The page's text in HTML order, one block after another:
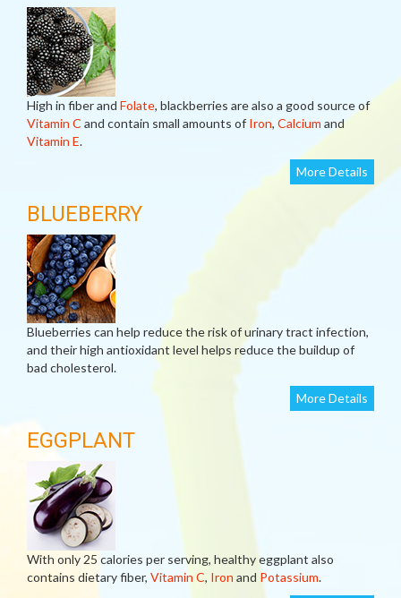
High in fiber and Folate, blackberries are also a good source of
Vitamin C and contain small amounts of Iron, Calcium and
Vitamin E.
More Details
BLUEBERRY
Blueberries can help reduce the risk of urinary tract infection,
and their high antioxidant level helps reduce the buildup of
bad cholesterol.
More Details
EGGPLANT
With only 25 calories per serving, healthy eggplant also
contains dietary fiber, Vitamin C, Iron and Potassium.